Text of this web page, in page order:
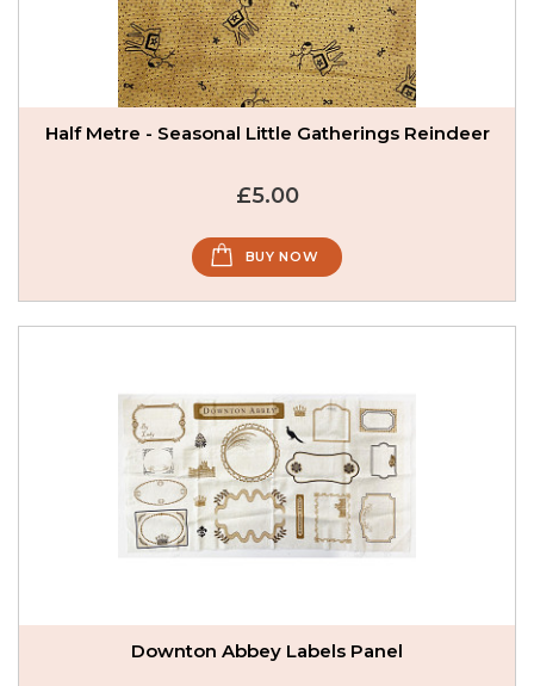
Half Metre - Seasonal Little Gatherings Reindeer
£5.00
BUY NOW
Downton Abbey Labels Panel